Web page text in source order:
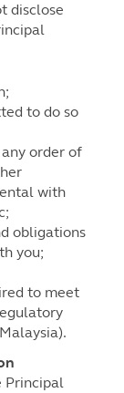
disclose
to do so
order of
with
obligations
you;
to meet
Principal